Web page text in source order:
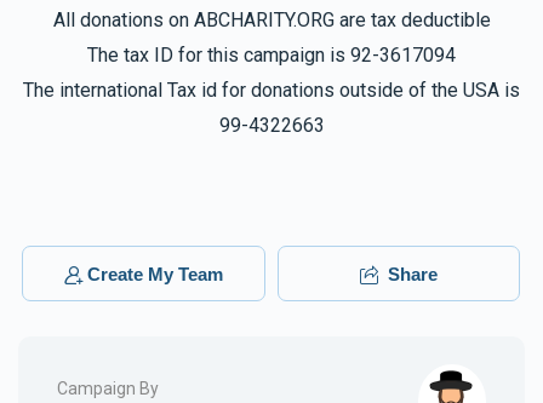
ShulYoel Shmiel Brach, Meir Halberstam
3 months ago $250.00
All donations on ABCHARITY.ORG are tax deductible
The tax ID for this campaign is 92-3617094
The international Tax id for donations outside of the USA is
99-4322663
Create My Team Share
Campaign By